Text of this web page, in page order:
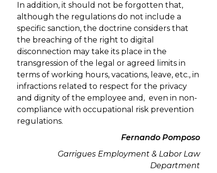
In addition, it should not be forgotten that,
although the regulations do not include a
specific sanction, the doctrine considers that
the breaching of the right to digital
disconnection may take its place in the
transgression of the legal or agreed limits in
terms of working hours, vacations, leave, etc., in
infractions related to respect for the privacy
and dignity of the employee and, even in non-
compliance with occupational risk prevention
regulations.
Fernando Pomposo
Garrigues Employment & LaborLaw
Department